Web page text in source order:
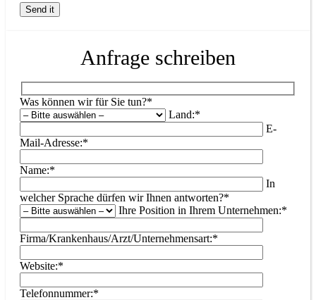
Anfrage schreiben
Was können wir für Sie tun?*
Land:*
E-
Mail-Adresse:*
Name:*
In
welcher Sprache dürfen wir Ihnen antworten?*
Ihre Position in Ihrem Unternehmen:*
Firma/Krankenhaus/Arzt/Unternehmensart:*
Website:*
Telefonnummer:*